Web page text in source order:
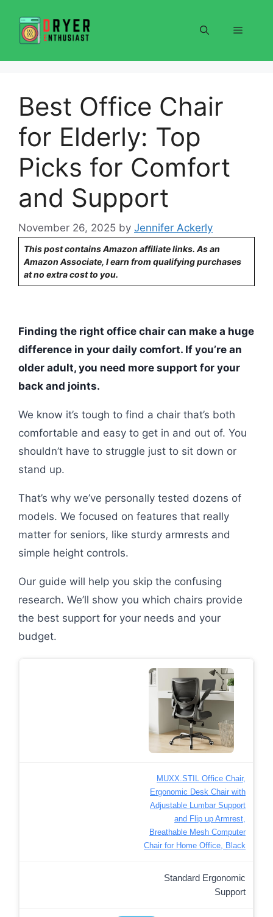
content
Menu
Best Office Chair
for Elderly: Top
Picks for Comfort
and Support
November 26, 2025 by Jennifer Ackerly
This post contains Amazon affiliate links. As an
Amazon Associate, I earn from qualifying purchases
at no extra cost to you.
Finding the right office chair can make a huge
difference in your daily comfort. If you’re an
older adult, you need more support for your
back and joints.
We know it’s tough to find a chair that’s both
comfortable and easy to get in and out of. You
shouldn’t have to struggle just to sit down or
stand up.
That’s why we’ve personally tested dozens of
models. We focused on features that really
matter for seniors, like sturdy armrests and
simple height controls.
Our guide will help you skip the confusing
research. We’ll show you which chairs provide
the best support for your needs and your
budget.
MUXX.STIL Office Chair,
Ergonomic Desk Chair with
Adjustable Lumbar Support
and Flip up Armrest,
Breathable Mesh Computer
Chair for Home Office, Black
Standard Ergonomic
Support